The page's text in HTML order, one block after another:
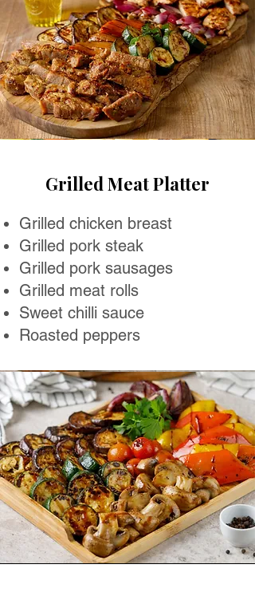
Grilled Meat Platter
Grilled chicken breast
Grilled pork steak
Grilled pork sausages
Grilled meat rolls
Sweet chilli sauce
Roasted peppers